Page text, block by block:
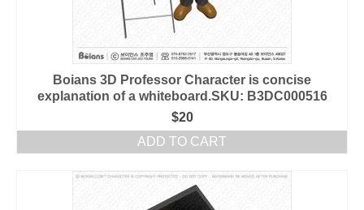
Boians 3D Professor Character is concise
explanation of a whiteboard.SKU: B3DC000516
$20
ADD TO CART